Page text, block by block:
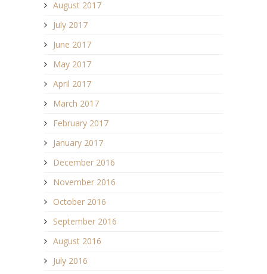
August 2017
July 2017
June 2017
May 2017
April 2017
March 2017
February 2017
January 2017
December 2016
November 2016
October 2016
September 2016
August 2016
July 2016